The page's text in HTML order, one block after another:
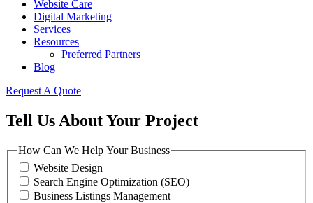
Website Care
Digital Marketing
Services
Resources
Preferred Partners
Blog
Request A Quote
Tell Us About Your Project
How Can We Help Your Business
Website Design
Search Engine Optimization (SEO)
Business Listings Management